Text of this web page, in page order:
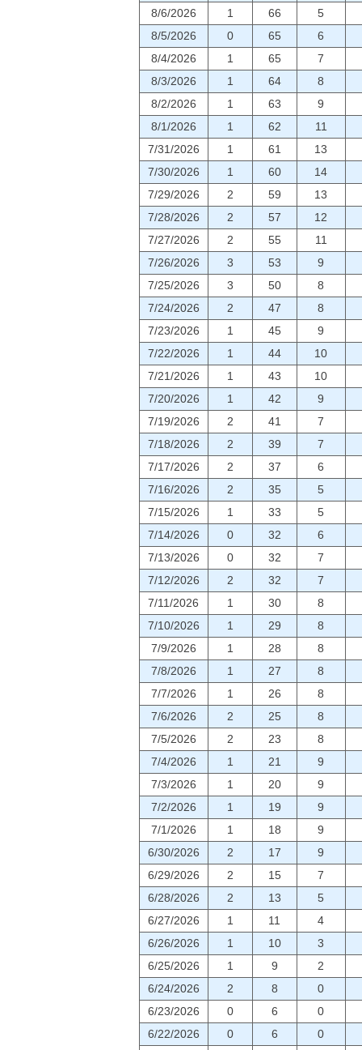
8/6/2026
1 66
5
8/5/2026
0 65
6
8/4/2026
1 65
7
8/3/2026
1 64
8
8/2/2026
1 63
9
8/1/2026
1 62
11
7/31/2026
1 61
13
7/30/2026
1 60
14
7/29/2026
2 59
13
7/28/2026
2 57
12
7/27/2026
2 55
11
7/26/2026
3 53
9
7/25/2026
3 50
8
7/24/2026
2 47
8
7/23/2026
1 45
9
7/22/2026
1 44
10
7/21/2026
1 43
10
7/20/2026
1 42
9
7/19/2026
2 41
7
7/18/2026
2 39
7
7/17/2026
2 37
6
7/16/2026
2 35
5
7/15/2026
1 33
5
7/14/2026
0 32
6
7/13/2026
0 32
7
7/12/2026
2 32
7
7/11/2026
1 30
8
7/10/2026
1 29
8
7/9/2026
1 28
8
7/8/2026
1 27
8
7/7/2026
1 26
8
7/6/2026
2 25
8
7/5/2026
2 23
8
7/4/2026
1 21
9
7/3/2026
1 20
9
7/2/2026
1 19
9
7/1/2026
1 18
9
6/30/2026
2 17
9
6/29/2026
2 15
7
6/28/2026
2 13
5
6/27/2026
1 11
4
6/26/2026
1 10
3
6/25/2026
1 9
2
6/24/2026
2 8
0
6/23/2026
0 6
0
6/22/2026
0 6 0